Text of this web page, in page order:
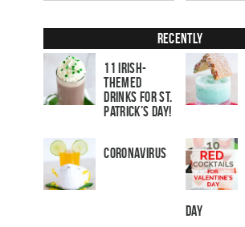
Recently
11 Irish-
Themed
Drinks for St.
Patrick’s Day!
Coronavirus
Day